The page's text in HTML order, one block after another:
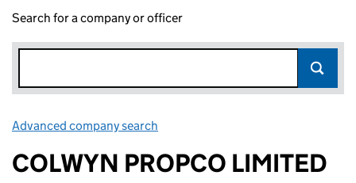
Search for a company or officer
Advanced company search
COLWYN PROPCO LIMITED